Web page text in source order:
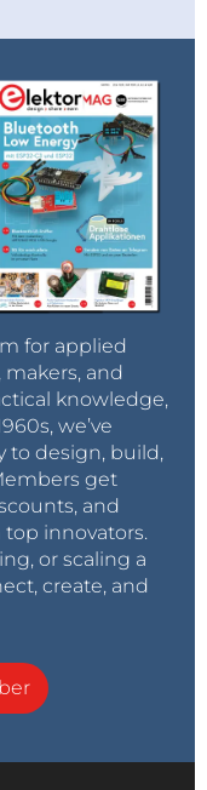
for applied
and
knowledge,
we’ve
to design, build,
get
and
innovators.
or scaling a
create, and